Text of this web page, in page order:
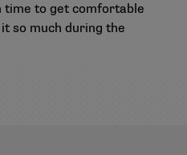
time to get comfortable
so much during the